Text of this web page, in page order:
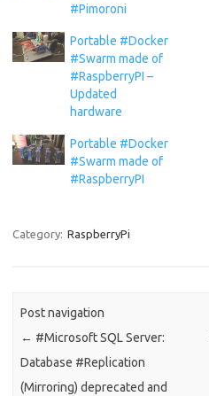
#Pimoroni
Portable #Docker
#Swarm made of
#RaspberryPI –
Updated
hardware
Portable #Docker
#Swarm made of
#RaspberryPI
Category: RaspberryPi
Post navigation
← #Microsoft SQL Server:
Database #Replication
(Mirroring) deprecated and